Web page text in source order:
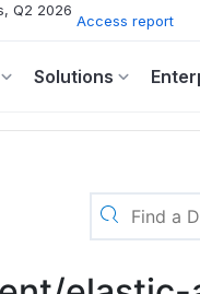
Q2 2026
Access report
Solutions